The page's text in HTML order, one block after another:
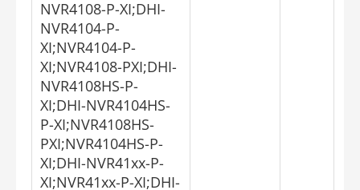
NVR4108-P-XI;DHI-
NVR4104-P-
XI;NVR4104-P-
XI;NVR4108-PXI;DHI-
NVR4108HS-P-
XI;DHI-NVR4104HS-
P-XI;NVR4108HS-
PXI;NVR4104HS-P-
XI;DHI-NVR41xx-P-
XI;NVR41xx-P-XI;DHI-